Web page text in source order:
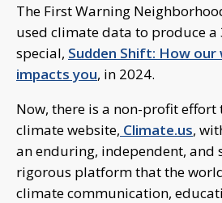
The First Warning
used climate data to produce
special, Sudden Shift: How
impacts you, in 2024.
Now, there is a non-profit effort
climate website, Climate.us,
an enduring, independent, and
rigorous platform that the
climate communication,